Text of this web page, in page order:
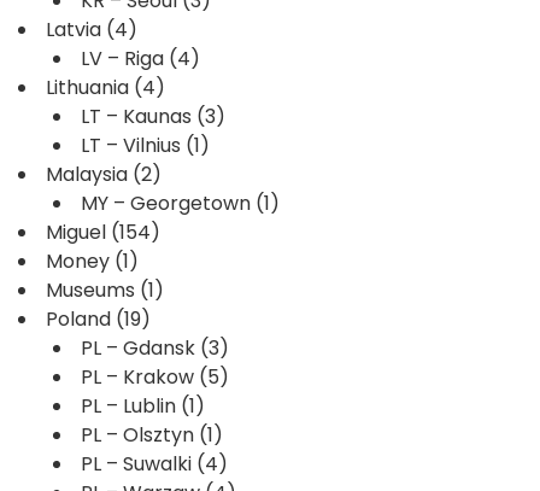
Latvia (4)
LV – Riga (4)
Lithuania (4)
LT – Kaunas (3)
LT – Vilnius (1)
Malaysia (2)
MY – Georgetown (1)
Miguel (154)
Money (1)
Museums (1)
Poland (19)
PL – Gdansk (3)
PL – Krakow (5)
PL – Lublin (1)
PL – Olsztyn (1)
PL – Suwalki (4)